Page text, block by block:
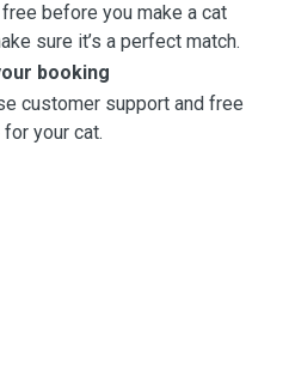
before you make a cat
sure it’s a perfect match.
booking
customer support and free
your cat.